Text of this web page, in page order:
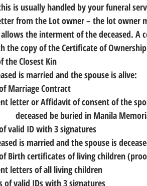
is usually handled by your funeral
from the Lot owner – the lot owner
the interment of the deceased. A
the copy of the Certificate of
the Closest Kin
is married and the spouse is alive:
of Marriage Contract
the remains of the 	deceased be buried in
of valid ID with 3 signatures
is married and the spouse is
of Birth certificates of living children
letters of all living children
of valid IDs with 3 signatures